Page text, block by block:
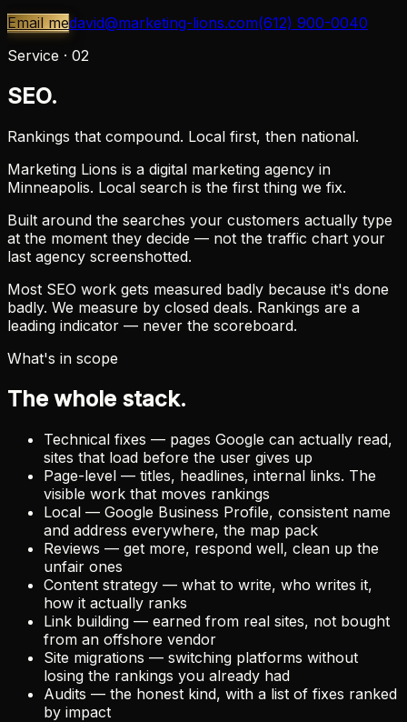
Email medavid@marketing-lions.com(612) 900-0040
Service · 02
SEO.
Rankings that compound. Local first, then national.
Marketing Lions is a digital marketing agency in
Minneapolis. Local search is the first thing we fix.
Built around the searches your customers actually type
at the moment they decide — not the traffic chart your
last agency screenshotted.
Most SEO work gets measured badly because it's done
badly. We measure by closed deals. Rankings are a
leading indicator — never the scoreboard.
What's in scope
The whole stack.
Technical fixes — pages Google can actually read,
sites that load before the user gives up
Page-level — titles, headlines, internal links. The
visible work that moves rankings
Local — Google Business Profile, consistent name
and address everywhere, the map pack
Reviews — get more, respond well, clean up the
unfair ones
Content strategy — what to write, who writes it,
how it actually ranks
Link building — earned from real sites, not bought
from an offshore vendor
Site migrations — switching platforms without
losing the rankings you already had
Audits — the honest kind, with a list of fixes ranked
by impact